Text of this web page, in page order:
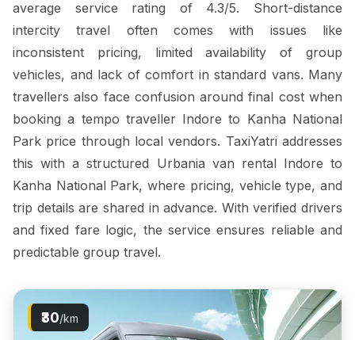
average service rating of 4.3/5. Short-distance
intercity travel often comes with issues like
inconsistent pricing, limited availability of group
vehicles, and lack of comfort in standard vans. Many
travellers also face confusion around final cost when
booking a tempo traveller Indore to Kanha National
Park price through local vendors. TaxiYatri addresses
this with a structured Urbania van rental Indore to
Kanha National Park, where pricing, vehicle type, and
trip details are shared in advance. With verified drivers
and fixed fare logic, the service ensures reliable and
predictable group travel.
₹30/km